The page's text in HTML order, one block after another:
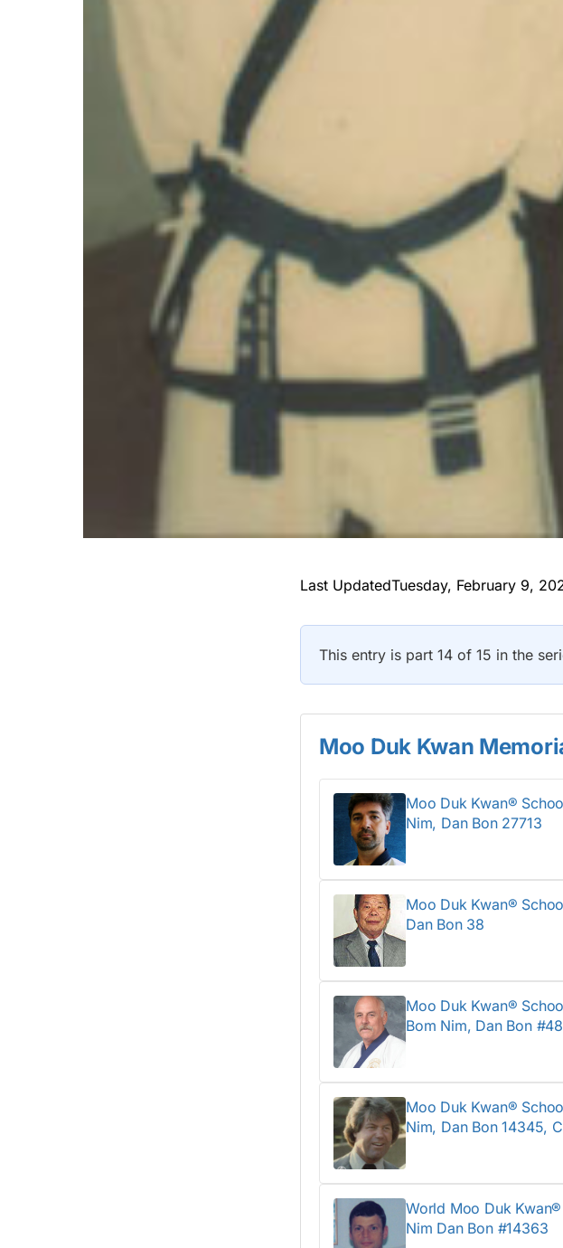
Last UpdatedTuesday, February 9,
This entry is part 14 of 15 in the
Moo Duk Kwan
Moo Duk Kwan®
Nim, Dan Bon 27713
Moo Duk Kwan®
Dan Bon 38
Moo Duk Kwan®
Bom Nim, Dan Bon
Moo Duk Kwan®
Nim, Dan Bon 14345,
World Moo Duk
Nim Dan Bon #14363